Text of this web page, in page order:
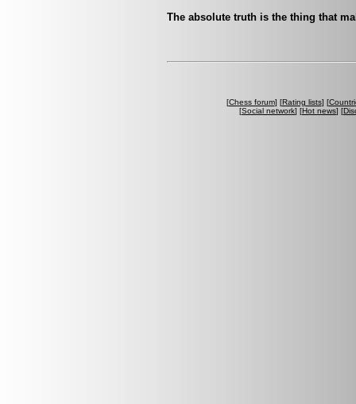
The absolute truth is the thing that
[Chess forum] [Rating lists] [
[Social network] [Hot news] [